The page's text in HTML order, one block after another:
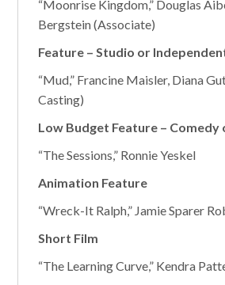
“Moonrise Kingdom,” Douglas
Bergstein (Associate)
Feature – Studio or
“Mud,” Francine Maisler, Diana
Casting)
Low Budget Feature – Comedy
“The Sessions,” Ronnie Yeskel
Animation Feature
“Wreck-It Ralph,” Jamie Sparer
Short Film
“The Learning Curve,” Kendra